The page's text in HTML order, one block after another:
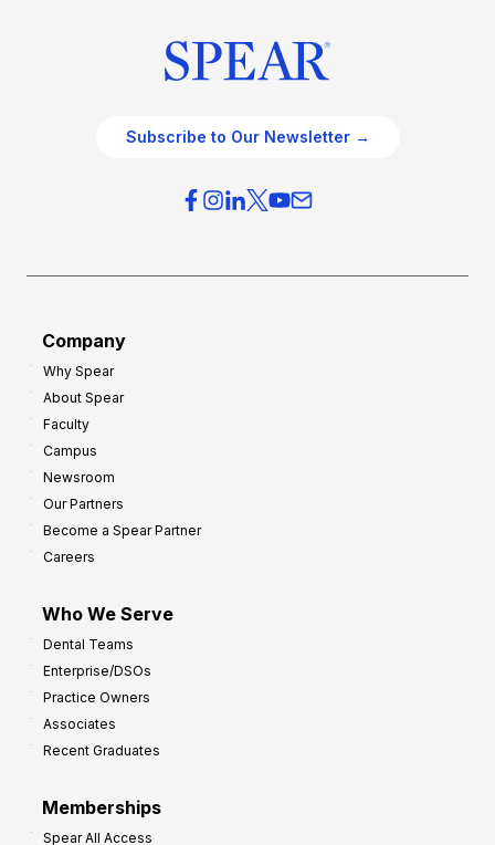
Subscribe to Our Newsletter →
Company
Why Spear
About Spear
Faculty
Campus
Newsroom
Our Partners
Become a Spear Partner
Careers
Who We Serve
Dental Teams
Enterprise/DSOs
Practice Owners
Associates
Recent Graduates
Memberships
Spear All Access